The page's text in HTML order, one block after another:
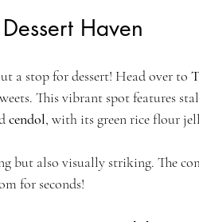
Haven
a stop for dessert! Head over to
This vibrant spot features
cendol, with its green rice flour
but also visually striking. The
for seconds!